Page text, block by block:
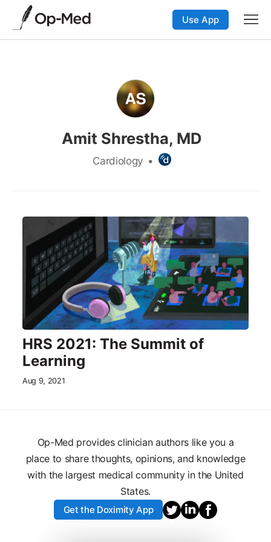
Use App
Amit Shrestha, MD
Cardiology •
HRS 2021: The Summit of
Learning
Aug 9, 2021
Op-Med provides clinician authors like you a
place to share thoughts, opinions, and knowledge
with the largest medical community in the United
States.
Get the Doximity App